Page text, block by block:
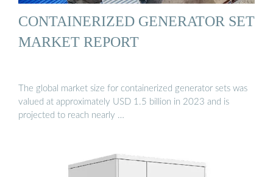
CONTAINERIZED GENERATOR SET
MARKET REPORT
The global market size for containerized generator sets was
valued at approximately USD 1.5 billion in 2023 and is
projected to reach nearly …